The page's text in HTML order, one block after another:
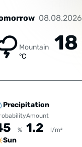
08.08.2026
Mountain 18
°C
Precipitation
%
Amount
1.2 l/m²
Sun